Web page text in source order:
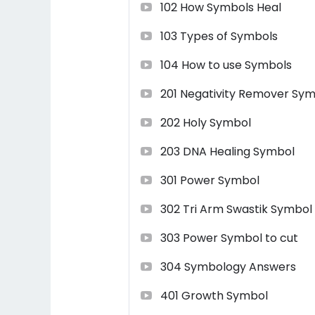
Life time support and guidance.
experience of more than 22 years.
Author, Reiki Grand Master,
degree from UK in various
+919699808017
102 How Symbols Heal
103 Types of Symbols
104 How to use Symbols
201 Negativity Remover
202 Holy Symbol
203 DNA Healing Symbol
301 Power Symbol
302 Tri Arm Swastik Symbol
303 Power Symbol to cut
304 Symbology Answers
401 Growth Symbol